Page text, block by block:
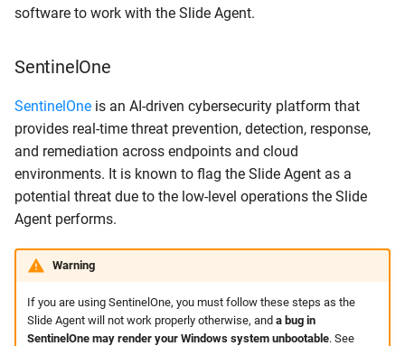
software to work with the Slide Agent.
SentinelOne
SentinelOne is an AI-driven cybersecurity platform that
provides real-time threat prevention, detection, response,
and remediation across endpoints and cloud
environments. It is known to flag the Slide Agent as a
potential threat due to the low-level operations the Slide
Agent performs.
Warning
If you are using SentinelOne, you must follow these steps as the
Slide Agent will not work properly otherwise, and a bug in
SentinelOne may render your Windows system unbootable. See